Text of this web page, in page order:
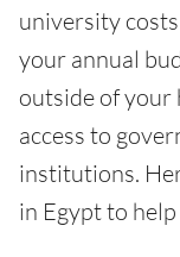
university
your annual
outside of your
access to
institutions.
in Egypt to